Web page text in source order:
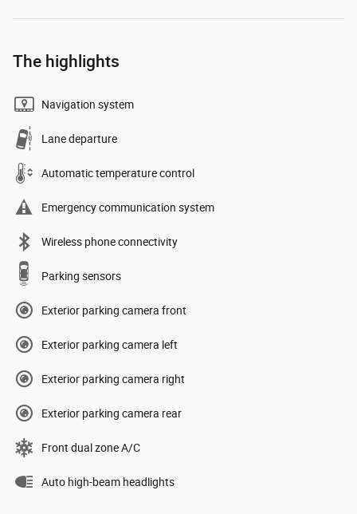
The highlights
Navigation system
Lane departure
Automatic temperature control
Emergency communication system
Wireless phone connectivity
Parking sensors
Exterior parking camera front
Exterior parking camera left
Exterior parking camera right
Exterior parking camera rear
Front dual zone A/C
Auto high-beam headlights